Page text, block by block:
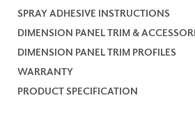
SPRAY ADHESIVE INSTRUCTIONS
DIMENSION PANEL TRIM &
DIMENSION PANEL TRIM PROFILES
WARRANTY
PRODUCT SPECIFICATION